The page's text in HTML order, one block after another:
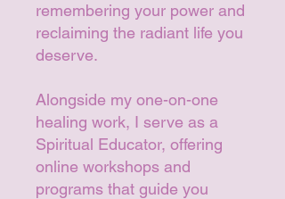
remembering your power and
reclaiming the radiant life you
deserve.
Alongside my one-on-one
healing work, I serve as a
Spiritual Educator, offering
online workshops and
programs that guide you